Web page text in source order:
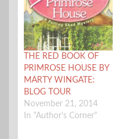
THE RED BOOK OF
PRIMROSE HOUSE BY
MARTY WINGATE:
BLOG TOUR
November 21, 2014
In "Author's Corner"